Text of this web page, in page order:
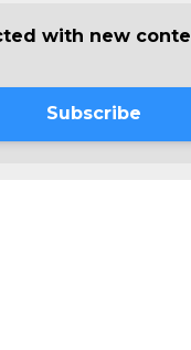
with new
Subscribe